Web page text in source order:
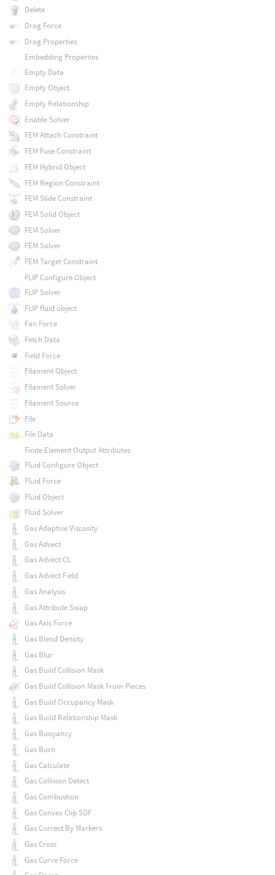
Delete
Drag Force
Drag Properties
Embedding Properties
Empty Data
Empty Object
Empty Relationship
Enable Solver
FEM Attach Constraint
FEM Fuse Constraint
FEM Hybrid Object
FEM Region Constraint
FEM Slide Constraint
FEM Solid Object
FEM Solver
FEM Solver
FEM Target Constraint
FLIP Configure Object
FLIP Solver
FLIP fluid object
Fan Force
Fetch Data
Field Force
Filament Object
Filament Solver
Filament Source
File
File Data
Finite Element Output Attributes
Fluid Configure Object
Fluid Force
Fluid Object
Fluid Solver
Gas Adaptive Viscosity
Gas Advect
Gas Advect CL
Gas Advect Field
Gas Analysis
Gas Attribute Swap
Gas Axis Force
Gas Blend Density
Gas Blur
Gas Build Collision Mask
Gas Build Collision Mask From Pieces
Gas Build Occupancy Mask
Gas Build Relationship Mask
Gas Buoyancy
Gas Burn
Gas Calculate
Gas Collision Detect
Gas Combustion
Gas Convex Clip SDF
Gas Correct By Markers
Gas Cross
Gas Curve Force